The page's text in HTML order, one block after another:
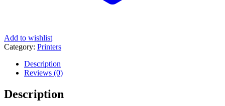
Add to wishlist
Category: Printers
Description
Reviews (0)
Description